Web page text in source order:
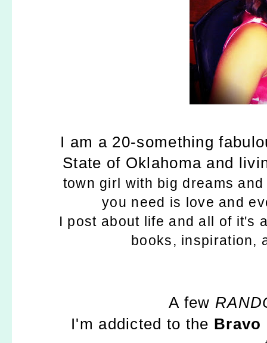
I am a 20-something
State of Oklahoma and
town girl with big dreams
you need is love and
I post about life and all of it's
books, inspiration,
A few
I'm addicted to the Bravo